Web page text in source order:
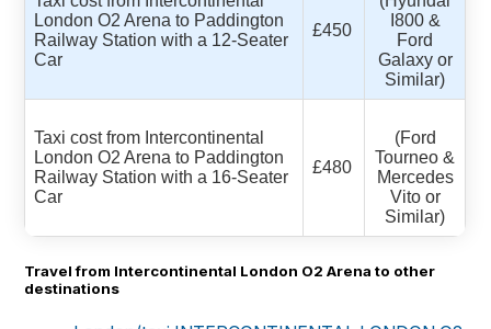
London O2 Arena to Paddington
Railway Station with a 12-Seater
Car
£450
I800 &
Ford
Galaxy or
Similar)
Taxi cost from Intercontinental
London O2 Arena to Paddington
Railway Station with a 16-Seater
Car
£480
(Ford
Tourneo &
Mercedes
Vito or
Similar)
Travel from Intercontinental London O2 Arena to other
destinations